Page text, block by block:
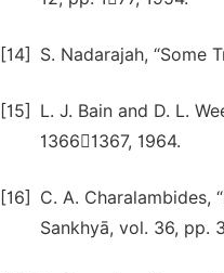
[14] S. Nadarajah, “Some
[15]
L. J. Bain and D. L.
13661367, 1964.
[16]
C. A.
Sankhyā, vol. 36, pp.